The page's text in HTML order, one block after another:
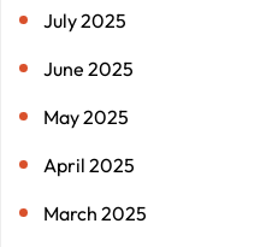
July 2025
June 2025
May 2025
April 2025
March 2025